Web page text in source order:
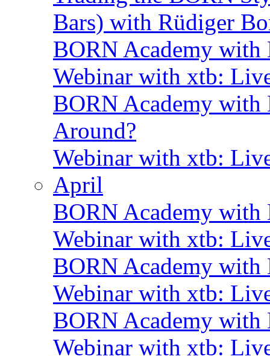
Bars) with Rüdiger
BORN Academy
Webinar with xtb:
BORN Academy
Around?
Webinar with xtb:
April
BORN Academy
Webinar with xtb:
BORN Academy
Webinar with xtb:
BORN Academy
Webinar with xtb: